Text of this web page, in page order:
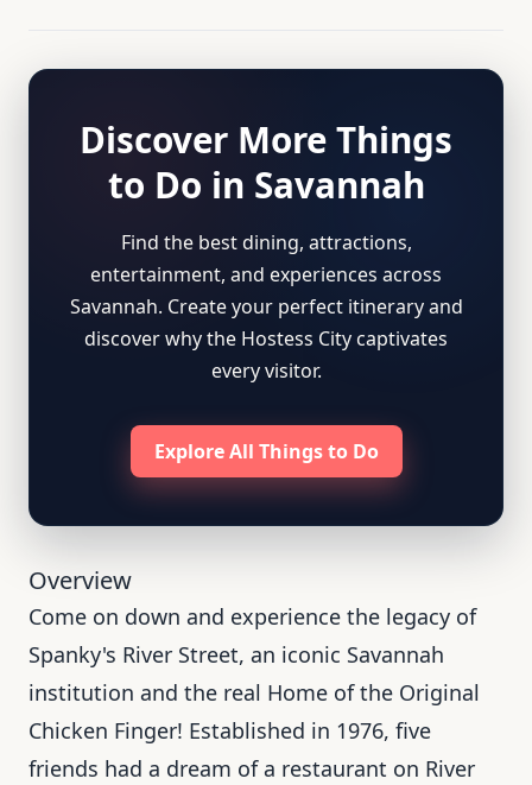
Discover More Things
to Do in Savannah
Find the best dining, attractions,
entertainment, and experiences across
Savannah. Create your perfect itinerary and
discover why the Hostess City captivates
every visitor.
Explore All Things to Do
Overview
Come on down and experience the legacy of
Spanky's River Street, an iconic Savannah
institution and the real Home of the Original
Chicken Finger! Established in 1976, five
friends had a dream of a restaurant on River